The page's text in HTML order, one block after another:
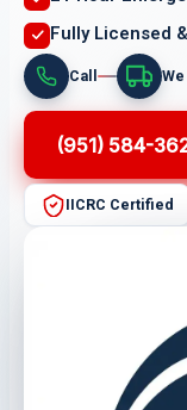
Fully Licensed
Call
(951) 584-
IICRC Certified